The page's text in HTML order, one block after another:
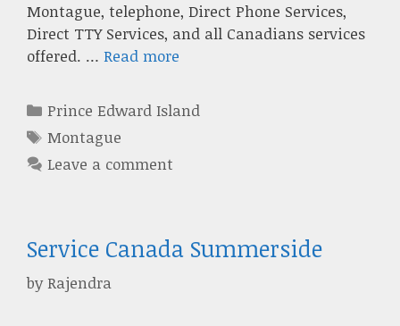
Montague, telephone, Direct Phone Services,
Direct TTY Services, and all Canadians services
offered. … Read more
Categories
Prince Edward Island
Tags
Montague
Leave a comment
Service Canada Summerside
byRajendra